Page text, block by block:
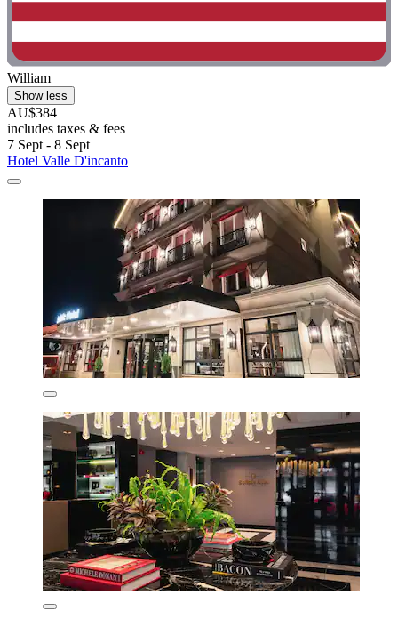
William
Show less
AU$384
includes taxes & fees
7 Sept - 8 Sept
Hotel Valle D'incanto